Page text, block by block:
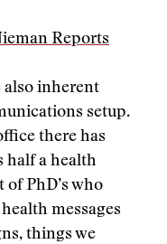
Reports
also inherent
setup.
there has
half a health
PhD’s who
messages
things we